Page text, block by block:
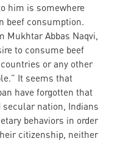
him is somewhere
beef consumption.
Mukhtar Abbas Naqvi,
to consume beef
or any other
It seems that
have forgotten that
nation, Indians
behaviors in order
citizenship, neither